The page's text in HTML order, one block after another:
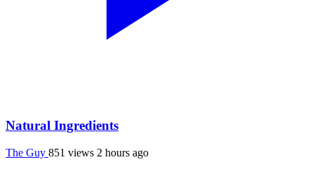
Natural Ingredients
The Guy 851 views 2 hours ago